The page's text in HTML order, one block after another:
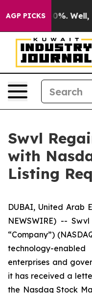
AGP PICKS40%. Well, it
Swvl
with
Listing
DUBAI, United Arab
NEWSWIRE) --
“Company”)
technology-
enterprises and
it has received a
the Nasdaq Stock